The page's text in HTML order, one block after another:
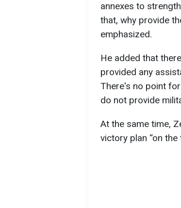
annexes to
that, why provide
emphasized.
He added that
provided any
There's no point
do not provide
At the same time,
victory plan “on the